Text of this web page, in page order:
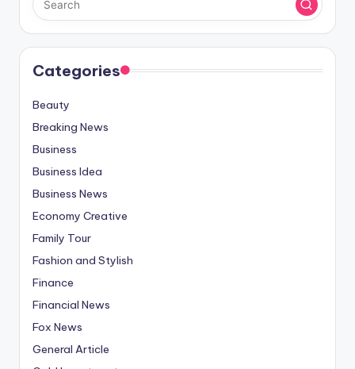
Categories
Beauty
Breaking News
Business
Business Idea
Business News
Economy Creative
Family Tour
Fashion and Stylish
Finance
Financial News
Fox News
General Article